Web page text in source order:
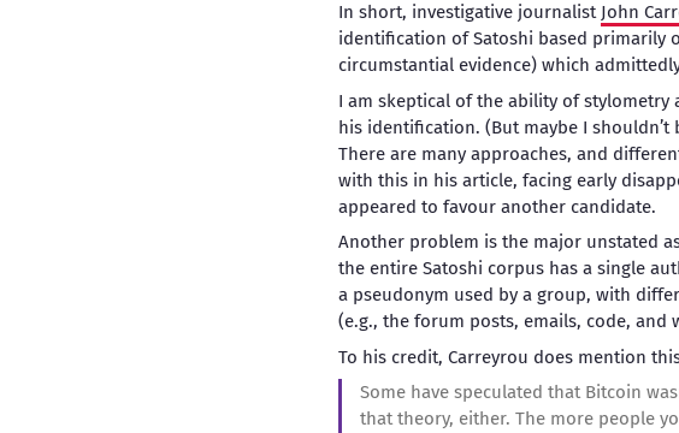
In short, investigative journalist John
identification of Satoshi based primarily
circumstantial evidence) which
I am skeptical of the ability of
his identification. (But maybe I shouldn’t
There are many approaches, and
with this in his article, facing early
appeared to favour another candidate.
Another problem is the major unstated
the entire Satoshi corpus has a single
a pseudonym used by a group, with
(e.g., the forum posts, emails, code, and
To his credit, Carreyrou does mention
Some have speculated that Bitcoin
that theory, either. The more people